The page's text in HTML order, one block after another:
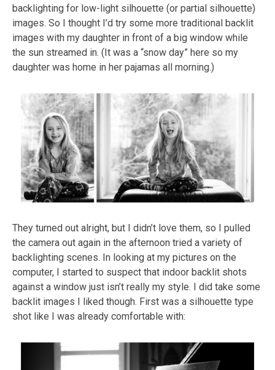
backlighting for low-light silhouette (or partial silhouette)
images. So I thought I’d try some more traditional backlit
images with my daughter in front of a big window while
the sun streamed in. (It was a “snow day” here so my
daughter was home in her pajamas all morning.)
They turned out alright, but I didn’t love them, so I pulled
the camera out again in the afternoon tried a variety of
backlighting scenes. In looking at my pictures on the
computer, I started to suspect that indoor backlit shots
against a window just isn’t really my style. I did take some
backlit images I liked though. First was a silhouette type
shot like I was already comfortable with: